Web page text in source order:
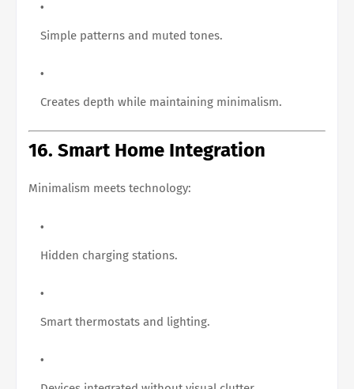
Simple patterns and muted tones.
Creates depth while maintaining minimalism.
16. Smart Home Integration
Minimalism meets technology:
Hidden charging stations.
Smart thermostats and lighting.